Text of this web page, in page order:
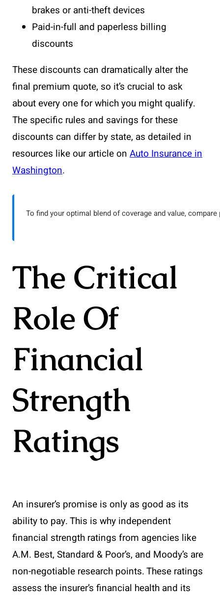
brakes or anti-theft devices
Paid-in-full and paperless billing
discounts
These discounts can dramatically alter the
final premium quote, so it’s crucial to ask
about every one for which you might qualify.
The specific rules and savings for these
discounts can differ by state, as detailed in
resources like our article on Auto Insurance in
Washington.
To find your optimal blend of coverage and value,
The Critical
Role Of
Financial
Strength
Ratings
An insurer’s promise is only as good as its
ability to pay. This is why independent
financial strength ratings from agencies like
A.M. Best, Standard & Poor’s, and Moody’s are
non-negotiable research points. These ratings
assess the insurer’s financial health and its